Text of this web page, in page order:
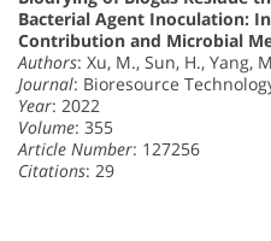
Bacterial Agent Inoculation:
Contribution and Microbial
Authors: Xu, M., Sun, H., Yang,
Journal: Bioresource
Year: 2022
Volume: 355
Article Number: 127256
Citations: 29